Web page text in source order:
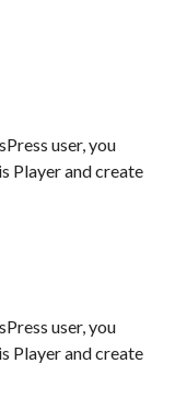
user, you
Player and create
user, you
Player and create